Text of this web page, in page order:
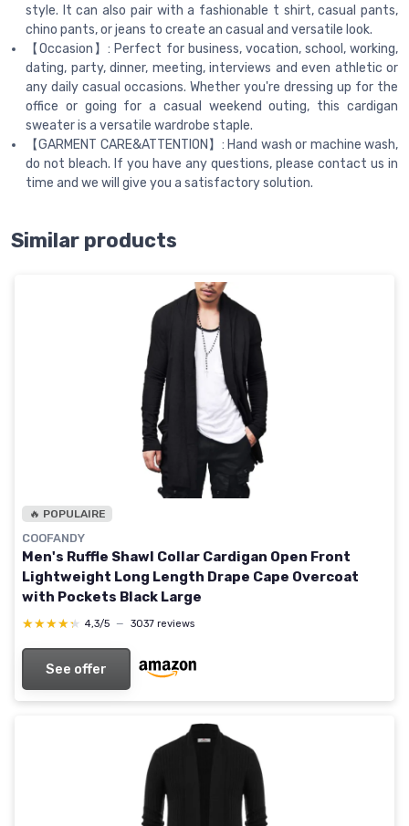
style. It can also pair with a fashionable t shirt, casual pants,
chino pants, or jeans to create an casual and versatile look.
【Occasion】: Perfect for business, vocation, school, working,
dating, party, dinner, meeting, interviews and even athletic or
any daily casual occasions. Whether you're dressing up for the
office or going for a casual weekend outing, this cardigan
sweater is a versatile wardrobe staple.
【GARMENT CARE&ATTENTION】: Hand wash or machine wash,
do not bleach. If you have any questions, please contact us in
time and we will give you a satisfactory solution.
Similar products
🔥 POPULAIRE
COOFANDY
Men's Ruffle Shawl Collar Cardigan Open Front
Lightweight Long Length Drape Cape Overcoat
with Pockets Black Large
★★★★★
★★★★★ 4,3/5 — 3037 reviews
See offer